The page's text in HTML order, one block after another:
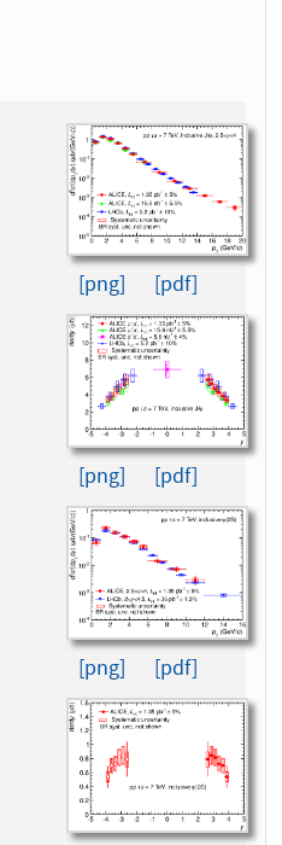
[png] [pdf]
[png] [pdf]
[png] [pdf]